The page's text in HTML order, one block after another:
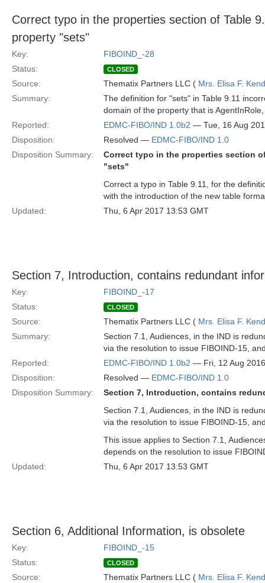
Correct typo in the properties section of Table
property "sets"
Key:
FIBOIND_-28
Status:
CLOSED
Source: Thematix Partners LLC ( Mrs. Elisa F.
Summary:
The definition for "sets" in Table 9.11
domain of the property that is
Reported:
EDMC-FIBO/IND 1.0b2 — Tue, 16 Aug
Disposition:
Resolved — EDMC-FIBO/IND 1.0
Disposition Summary:
Correct typo in the properties section
"sets"
Correct a typo in Table 9.11, for the
with the introduction of the new table
Updated:
Thu, 6 Apr 2017 13:53 GMT
Section 7, Introduction, contains redundant
Key:
FIBOIND_-17
Status:
CLOSED
Source: Thematix Partners LLC ( Mrs. Elisa F.
Summary:
Section 7.1, Audiences, in the IND is
via the resolution to issue FIBOIND-15,
Reported:
EDMC-FIBO/IND 1.0b2 — Fri, 12 Aug
Disposition:
Resolved — EDMC-FIBO/IND 1.0
Disposition Summary:
Section 7, Introduction, contains
Section 7.1, Audiences, in the IND is
via the resolution to issue FIBOIND-15,
This issue applies to Section 7.1,
depends on the resolution to issue
Updated:
Thu, 6 Apr 2017 13:53 GMT
Section 6, Additional Information, is obsolete
Key:
FIBOIND_-15
Status:
CLOSED
Source: Thematix Partners LLC ( Mrs. Elisa F.